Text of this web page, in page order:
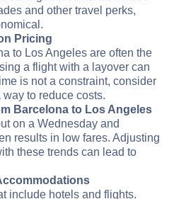
and other travel perks,
Pricing
to Los Angeles are often the
a flight with a layover can
is not a constraint, consider
to reduce costs.
Barcelona to Los Angeles
on a Wednesday and
results in low fares. Adjusting
these trends can lead to
include hotels and flights.